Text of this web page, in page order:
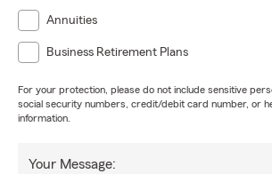
Annuities
Business Retirement Plans
For your protection, please do not include sensitive
social security numbers, credit/debit card number, or
information.
Your Message: